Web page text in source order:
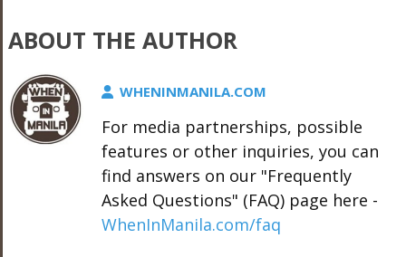
ABOUT THE AUTHOR
WHENINMANILA.COM
For media partnerships, possible
features or other inquiries, you can
find answers on our "Frequently
Asked Questions" (FAQ) page here -
WhenInManila.com/faq